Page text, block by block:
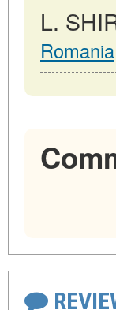
L.
Romania